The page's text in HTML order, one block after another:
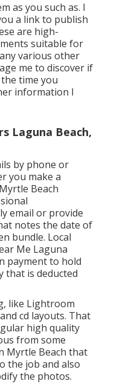
as you such as. I
a link to publish
are high-
suitable for
various other
me to discover if
time you
information I
Laguna Beach,
by phone or
you make a
Beach
email or provide
notes the date of
bundle. Local
Me Laguna
payment to hold
that is deducted
like Lightroom
cd layouts. That
high quality
from some
Myrtle Beach that
the job and also
the photos.